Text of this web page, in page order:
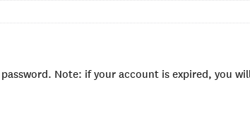
Note: if your account is expired, you